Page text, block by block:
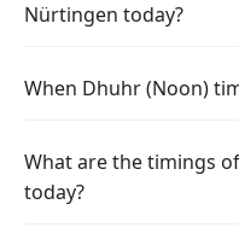
Nürtingen today?
When Dhuhr (Noon)
What are the timings
today?